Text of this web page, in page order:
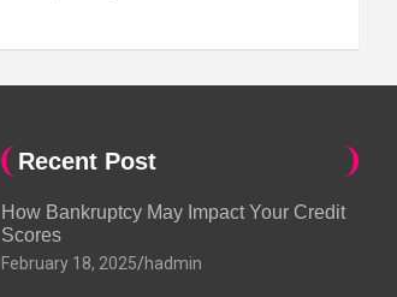
Recent Post
How Bankruptcy May Impact Your Credit
Scores
February 18, 2025 hadmin